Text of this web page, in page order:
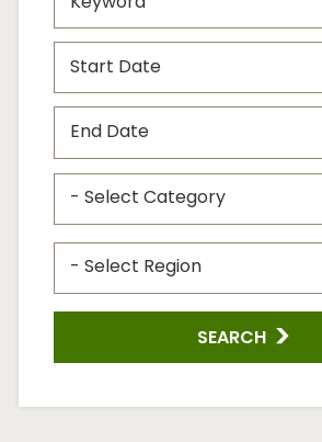
Start
End
Event
Region
SEARCH